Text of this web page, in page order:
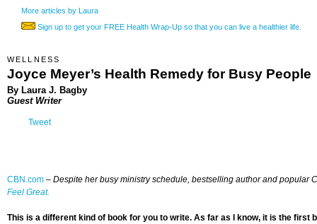
More articles by Laura
Sign up to get your FREE Health Wrap-Up so that you can live a healthier life.
WELLNESS
Joyce Meyer’s Health Remedy for Busy People
By Laura J. Bagby
Guest Writer
Tweet
CBN.com – Despite her busy ministry schedule, bestselling author and popular
Feel Great.
This is a different kind of book for you to write. As far as I know, it is the first